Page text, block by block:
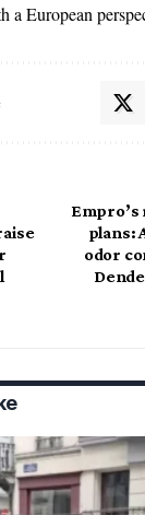
a European
plans:
odor